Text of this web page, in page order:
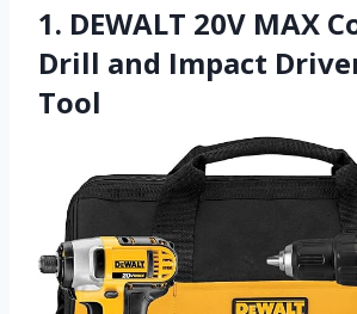
1. DEWALT 20V MAX
Drill and Impact
Tool